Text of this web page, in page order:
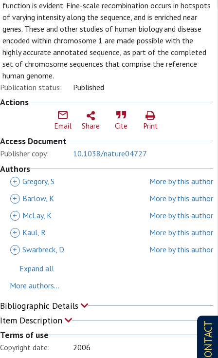
CONTACT
function is evident. Fine-scale recombination occurs in hotspots
of varying intensity along the sequence, and is enriched near
genes. These and other studies of human biology and disease
encoded within chromosome 1 are made possible with the
highly accurate annotated sequence, as part of the completed
set of chromosome sequences that comprise the reference
human genome.
Publication status:
Published
Actions
Email Share Cite Print
Access Document
Publisher copy: 10.1038/nature04727
Authors
+ Gregory, S
More by this author
+
Barlow, K
More by this author
+
McLay, K
More by this author
+
Kaul, R
More by this author
+ Swarbreck, D
More by this author
Expand all
More authors...
Bibliographic Details
Item Description
Terms of use
Copyright date: 2006